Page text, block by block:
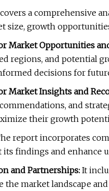
a comprehensive
size, growth
Market Opportunities
regions, and potential
decisions for
Market Insights and
and
their growth
report incorporates
its findings and enhance
and Partnerships: It
the market landscape